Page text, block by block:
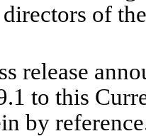
of
release
to this
by